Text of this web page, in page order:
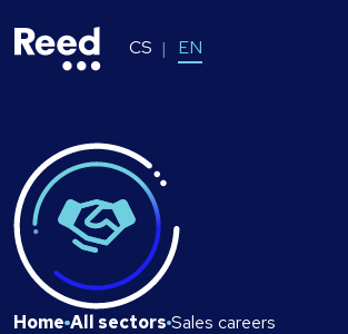
CS EN
Home All sectors Sales careers